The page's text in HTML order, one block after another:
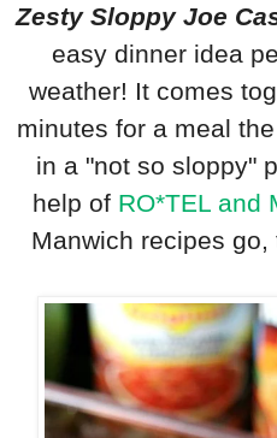
Zesty Sloppy Joe
easy dinner idea
weather! It comes
minutes for a meal
in a "not so sloppy"
help of RO*TEL and
Manwich recipes